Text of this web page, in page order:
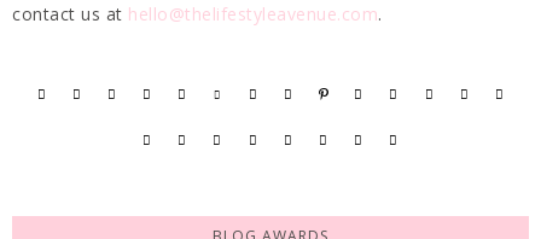
contact us at hello@thelifestyleavenue.com.